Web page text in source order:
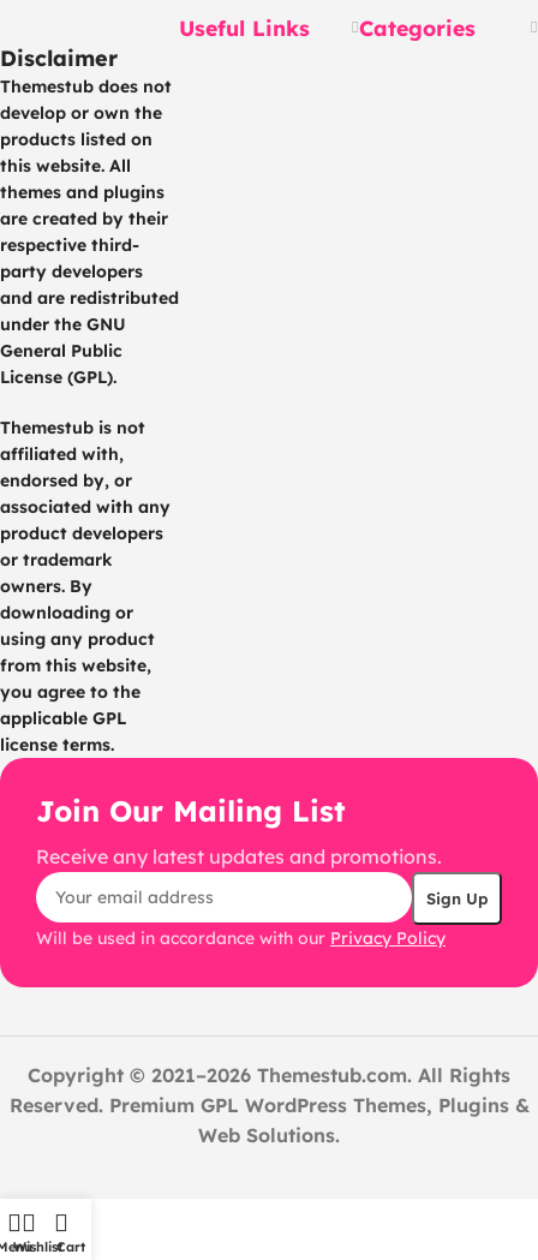
Disclaimer
Themestub does not
develop or own the
products listed on
this website. All
themes and plugins
are created by their
respective third-
party developers
and are redistributed
under the GNU
General Public
License (GPL).
Themestub is not
affiliated with,
endorsed by, or
associated with any
product developers
or trademark
owners. By
downloading or
using any product
from this website,
you agree to the
applicable GPL
license terms.
Useful Links Categories
Join Our Mailing List
Receive any latest updates and promotions.
Will be used in accordance with our Privacy Policy
Copyright © 2021–2026 Themestub.com. All Rights
Reserved. Premium GPL WordPress Themes, Plugins &
Web Solutions.
WishlistCart